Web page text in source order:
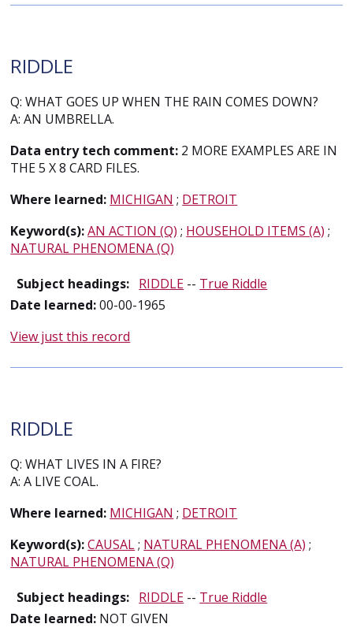
RIDDLE
Q: WHAT GOES UP WHEN THE RAIN COMES DOWN?
A: AN UMBRELLA.
Data entry tech comment: 2 MORE EXAMPLES ARE IN
THE 5 X 8 CARD FILES.
Where learned: MICHIGAN ; DETROIT
Keyword(s):AN ACTION (Q) ; HOUSEHOLD ITEMS (A) ;
NATURAL PHENOMENA (Q)
Subject headings: RIDDLE -- True Riddle
Date learned:00-00-1965
View just this record
RIDDLE
Q: WHAT LIVES IN A FIRE?
A: A LIVE COAL.
Where learned: MICHIGAN ; DETROIT
Keyword(s):CAUSAL; NATURAL PHENOMENA (A) ;
NATURAL PHENOMENA (Q)
Subject headings: RIDDLE -- True Riddle
Date learned: NOT GIVEN